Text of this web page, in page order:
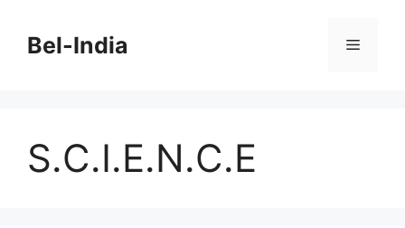
contentBel-India Menu
S.C.I.E.N.C.E